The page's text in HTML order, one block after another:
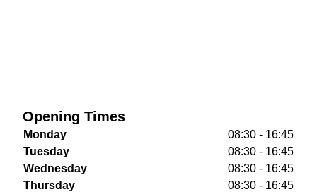
Opening Times
Monday
08:30 - 16:45
Tuesday
08:30 - 16:45
Wednesday
08:30 - 16:45
Thursday
08:30 - 16:45